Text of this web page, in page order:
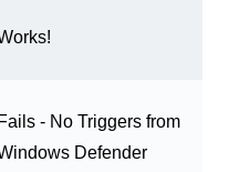
Fails - No Triggers from
Defender